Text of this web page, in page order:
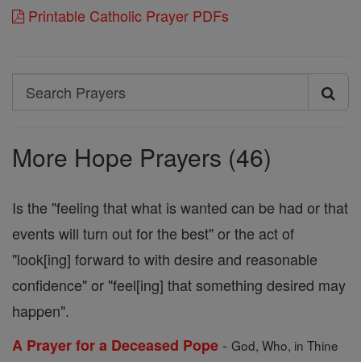
Printable Catholic Prayer PDFs
Search
Search
More Hope Prayers (46)
Is the "feeling that what is wanted can be had or that
events will turn out for the best" or the act of
"look[ing] forward to with desire and reasonable
confidence" or "feel[ing] that something desired may
happen".
A Prayer for a Deceased Pope - God, Who, in Thine